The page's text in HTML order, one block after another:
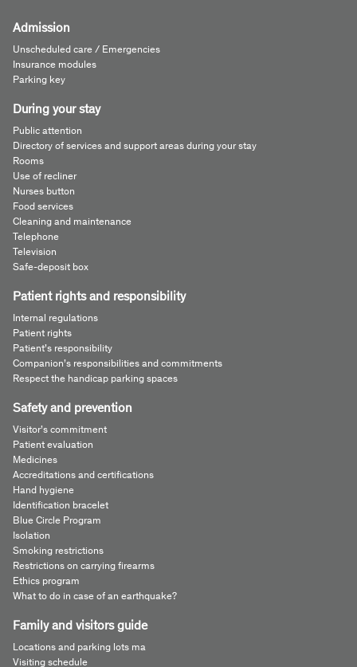
Admission
Unscheduled care / Emergencies
Insurance modules
Parking key
During your stay
Public attention
Directory of services and support areas during your stay
Rooms
Use of recliner
Nurses button
Food services
Cleaning and maintenance
Telephone
Television
Safe-deposit box
Patient rights and responsibility
Internal regulations
Patient rights
Patient’s responsibility
Companion’s responsibilities and commitments
Respect the handicap parking spaces
Safety and prevention
Visitor’s commitment
Patient evaluation
Medicines
Accreditations and certifications
Hand hygiene
Identification bracelet
Blue Circle Program
Isolation
Smoking restrictions
Restrictions on carrying firearms
Ethics program
What to do in case of an earthquake?
Family and visitors guide
Locations and parking lots ma
Visiting schedule